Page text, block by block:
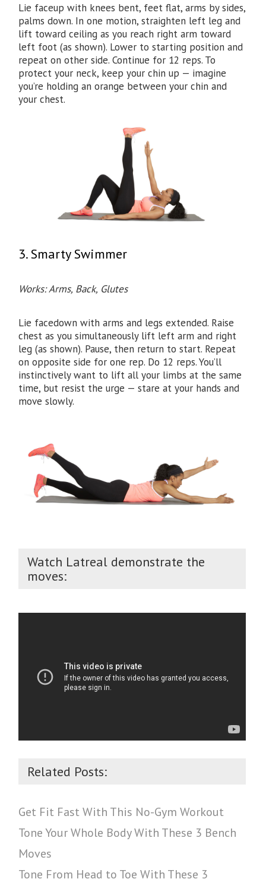
Lie faceup with knees bent, feet flat, arms by sides,
palms down. In one motion, straighten left leg and
lift toward ceiling as you reach right arm toward
left foot (as shown). Lower to starting position and
repeat on other side. Continue for 12 reps. To
protect your neck, keep your chin up — imagine
you’re holding an orange between your chin and
your chest.
3. Smarty Swimmer
Works: Arms, Back, Glutes​
Lie facedown with arms and legs extended. Raise
chest as you simultaneously lift left arm and right
leg (as shown). Pause, then return to start. Repeat
on opposite side for one rep. Do 12 reps. You’ll
instinctively want to lift all your limbs at the same
time, but resist the urge — stare at your hands and
move slowly.
Watch Latreal demonstrate the
moves:
Related Posts:
Get Fit Fast With This No-Gym Workout
Tone Your Whole Body With These 3 Bench
Moves
Tone From Head to Toe With These 3